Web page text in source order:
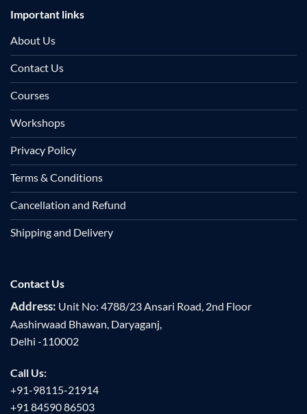
Important links
About Us
Contact Us
Courses
Workshops
Privacy Policy
Terms & Conditions
Cancellation and Refund
Shipping and Delivery
Contact Us
Address: Unit No: 4788/23 Ansari Road, 2nd Floor
Aashirwaad Bhawan, Daryaganj,
Delhi -110002
Call Us:
+91-98115-21914
+91 84590 86503